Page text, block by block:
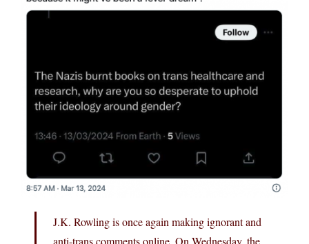
J.K. Rowling is once again making ignorant and
anti-trans comments online. On Wednesday, the